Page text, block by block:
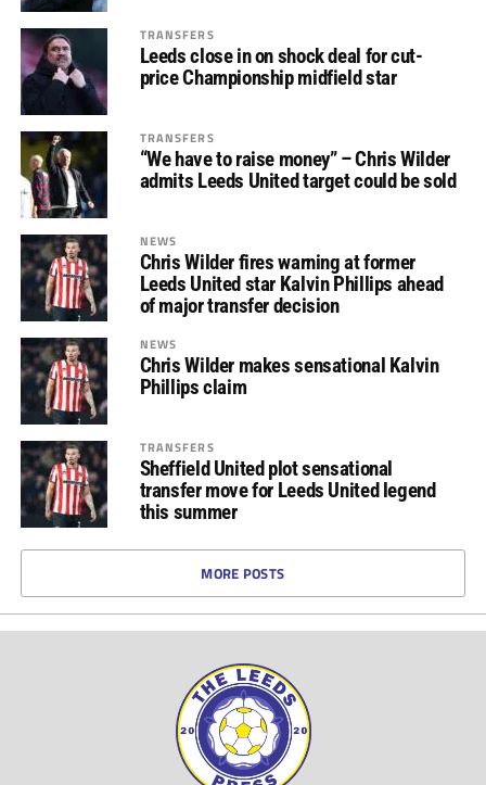
TRANSFERS
Leeds close in on shock deal for cut-
price Championship midfield star
TRANSFERS
“We have to raise money” – Chris Wilder
admits Leeds United target could be sold
NEWS
Chris Wilder fires warning at former
Leeds United star Kalvin Phillips ahead
of major transfer decision
NEWS
Chris Wilder makes sensational Kalvin
Phillips claim
TRANSFERS
Sheffield United plot sensational
transfer move for Leeds United legend
this summer
MORE POSTS